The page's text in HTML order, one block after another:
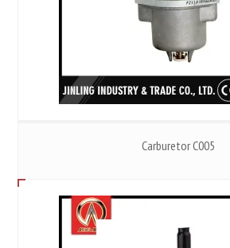
Carburetor C005